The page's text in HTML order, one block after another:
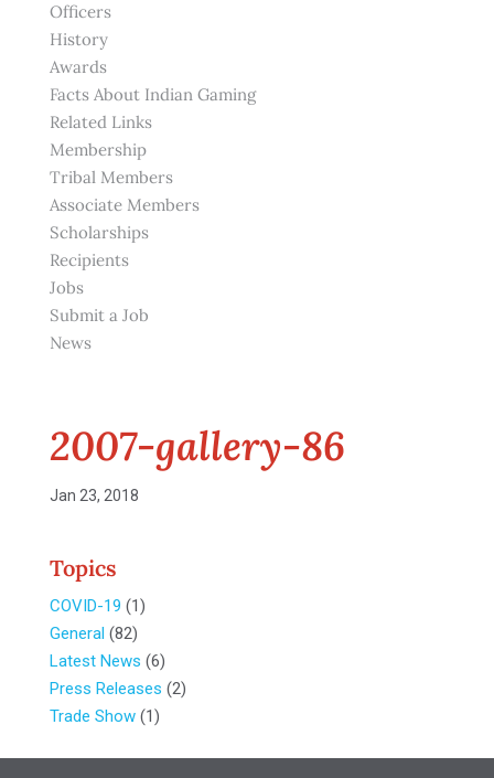
Officers
History
Awards
Facts About Indian Gaming
Related Links
Membership
Tribal Members
Associate Members
Scholarships
Recipients
Jobs
Submit a Job
News
2007-gallery-86
Jan 23, 2018
Topics
COVID-19 (1)
General (82)
Latest News (6)
Press Releases (2)
Trade Show(1)